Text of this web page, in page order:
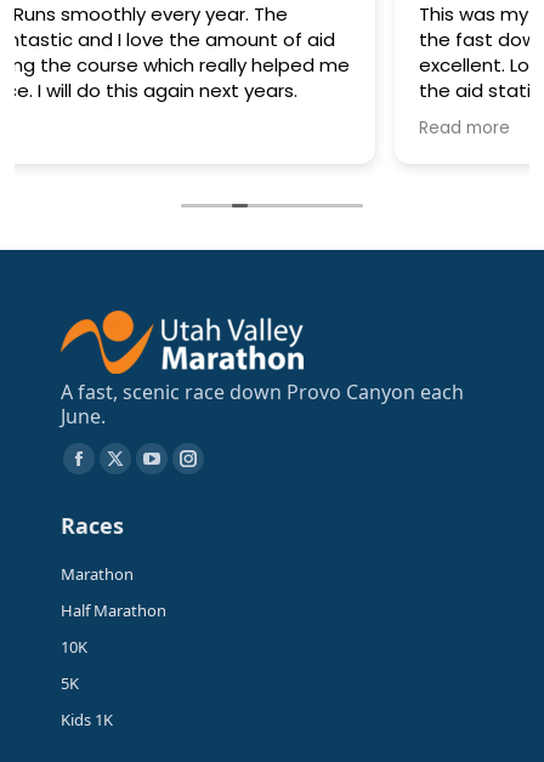
year. The
amount of aid
really helped me
next years.
This was my first marathon ever in
the fast downhill course and the
excellent. Lots of good food and
the aid stations and plenty of
line. I'd definitely run it again
A fast, scenic race down Provo Canyon each
June.
Find us on:
Facebook
opens
in
new
X
opens
in
new
YouTubeInstagram
Races
Marathon
Half Marathon
10K
5K
Kids 1K